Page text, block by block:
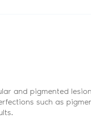
and pigmented
such as